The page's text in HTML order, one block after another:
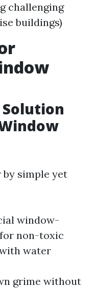
challenging
buildings)
by simple yet
window-
non-toxic
water
grime without